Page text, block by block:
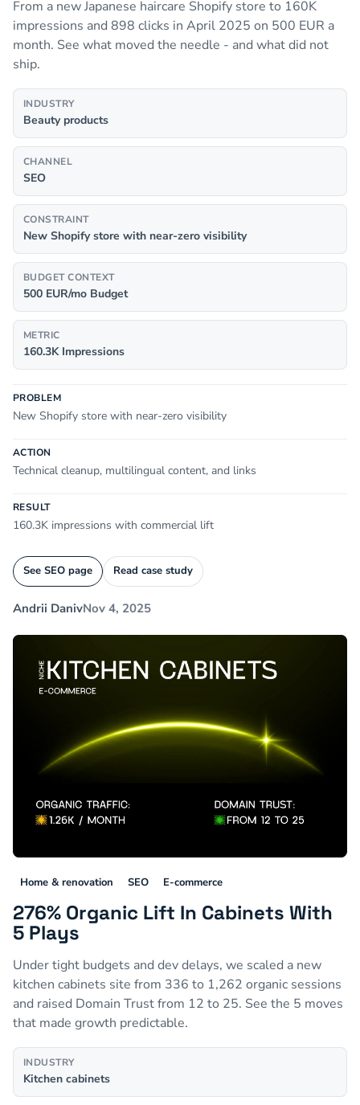
From a new Japanese haircare Shopify store to 160K
impressions and 898 clicks in April 2025 on 500 EUR a
month. See what moved the needle - and what did not
ship.
INDUSTRY
Beauty products
CHANNEL
SEO
CONSTRAINT
New Shopify store with near-zero visibility
BUDGET CONTEXT
500 EUR/mo Budget
METRIC
160.3K Impressions
PROBLEM
New Shopify store with near-zero visibility
ACTION
Technical cleanup, multilingual content, and links
RESULT
160.3K impressions with commercial lift
See SEO page Read case study
Andrii DanivNov 4, 2025
Home & renovation SEO E-commerce
276% Organic Lift In Cabinets With
5 Plays
Under tight budgets and dev delays, we scaled a new
kitchen cabinets site from 336 to 1,262 organic sessions
and raised Domain Trust from 12 to 25. See the 5 moves
that made growth predictable.
INDUSTRY
Kitchen cabinets